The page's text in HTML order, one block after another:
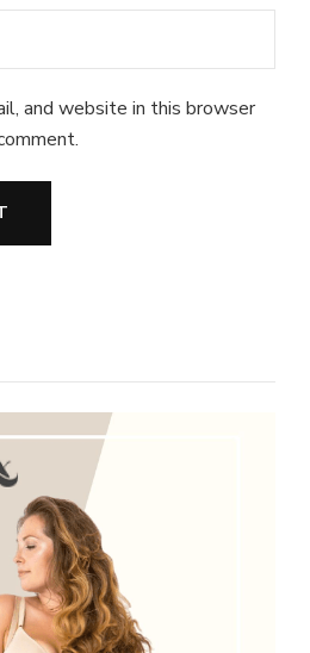
and website in this browser